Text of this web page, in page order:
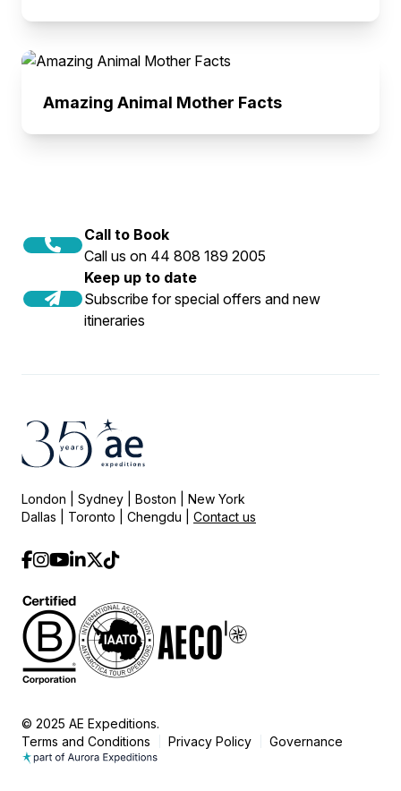
Amazing Animal Mother Facts
Call to Book
Call us on 44 808 189 2005
Keep up to date
Subscribe for special offers and new
itineraries
London | Sydney | Boston | New York
Dallas | Toronto | Chengdu | Contact us
© 2025 AE Expeditions.
Terms and Conditions
Privacy Policy Governance